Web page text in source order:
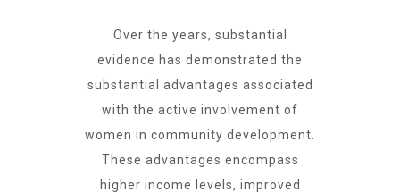
Over the years, substantial
evidence has demonstrated the
substantial advantages associated
with the active involvement of
women in community development.
These advantages encompass
higher income levels, improved